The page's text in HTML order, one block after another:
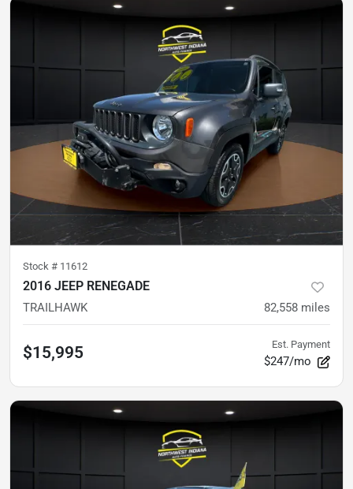
Stock # 11612
2016 JEEP RENEGADE
TRAILHAWK 82,558 miles
$15,995 Est. Payment
$247/mo